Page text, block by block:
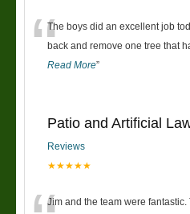
“The boys did an excellent job
back and remove one tree that
Read More”
Patio and Artificial
Reviews
★★★★★
Jim and the team were